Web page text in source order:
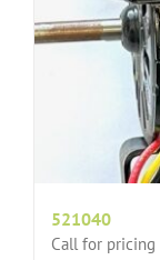
521040
Call for pricing